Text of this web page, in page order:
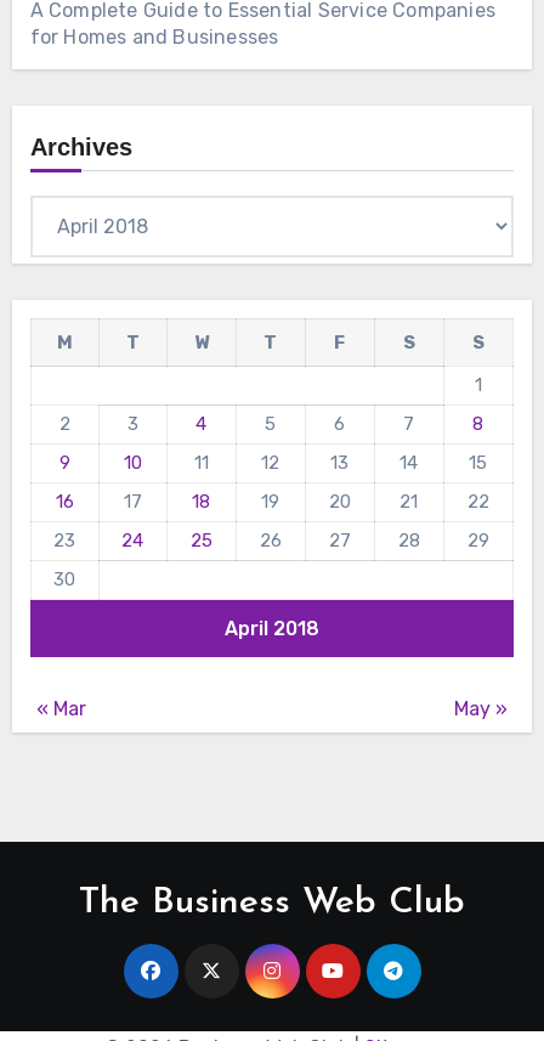
A Complete Guide to Essential Service Companies
for Homes and Businesses
Archives
April 2018
M T W T F S
S
1
2
3 4 5 6 7
8
9
10 11 12 13 14
15
16
17 18 19 20 21
22
23
24 25 26 27 28
29
30
« Mar May »
The Business Web Club